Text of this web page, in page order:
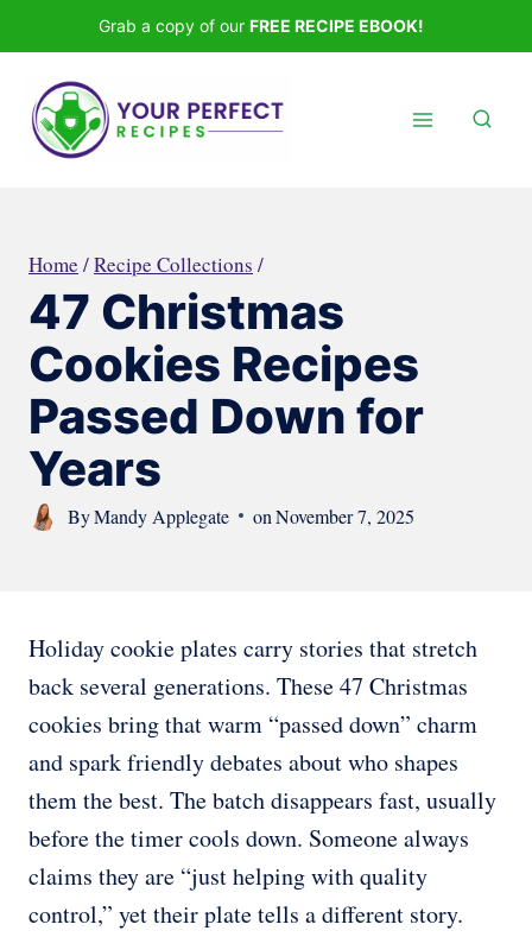
to
content
Grab a copy of our FREE RECIPE EBOOK!
Home /Recipe Collections /
47 Christmas
Cookies Recipes
Passed Down for
Years
ByMandy Applegate on November 7, 2025
Holiday cookie plates carry stories that stretch
back several generations. These 47 Christmas
cookies bring that warm “passed down” charm
and spark friendly debates about who shapes
them the best. The batch disappears fast, usually
before the timer cools down. Someone always
claims they are “just helping with quality
control,” yet their plate tells a different story.